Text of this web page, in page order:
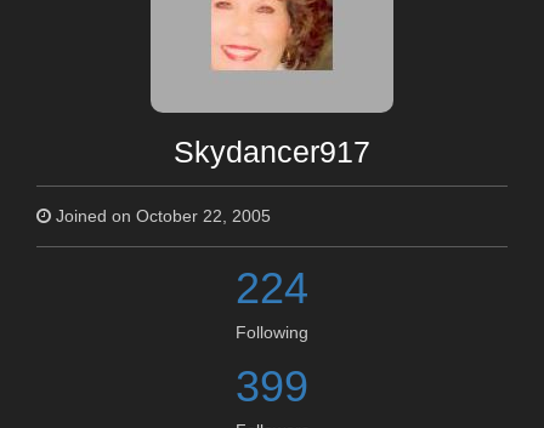
Skydancer917
Joined on October 22, 2005
224
Following
399